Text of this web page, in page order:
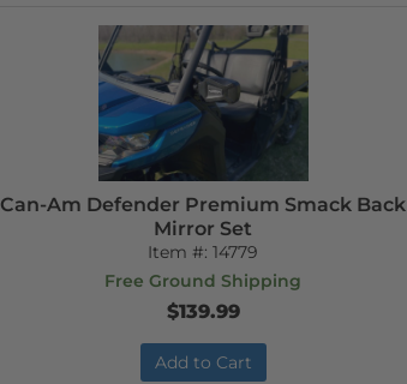
Can-Am Defender Premium Smack Back
Mirror Set
Item #:14779
Free Ground Shipping
$139.99
Add to Cart